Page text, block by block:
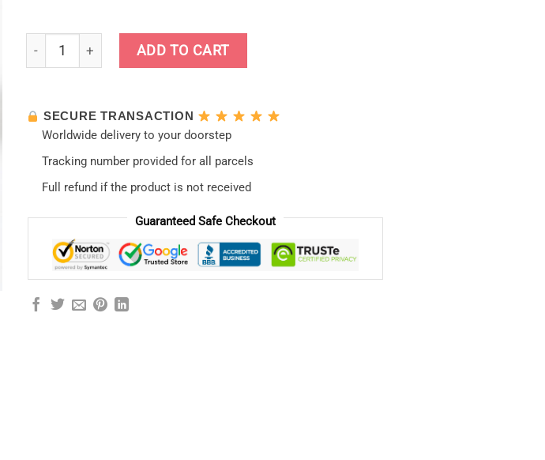
Evangelion - Asuka Langley Cap quantity
ADD TO CART
SECURE TRANSACTION
Worldwide delivery to your doorstep
Tracking number provided for all parcels
Full refund if the product is not received
Guaranteed Safe Checkout